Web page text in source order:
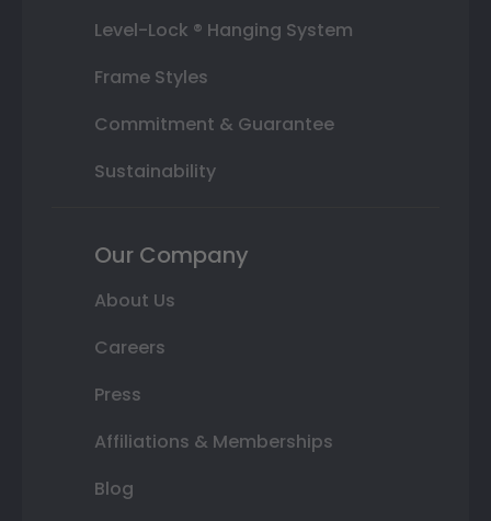
Level-Lock ® Hanging System
Frame Styles
Commitment & Guarantee
Sustainability
Our Company
About Us
Careers
Press
Affiliations & Memberships
Blog